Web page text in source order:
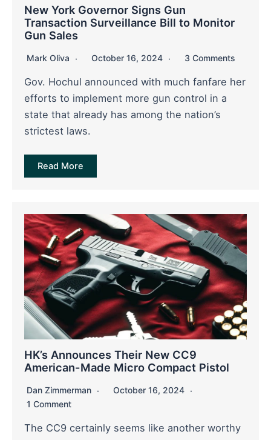
New York Governor Signs Gun
Transaction Surveillance Bill to Monitor
Gun Sales
Mark Oliva October 16, 2024 3 Comments
Gov. Hochul announced with much fanfare her
efforts to implement more gun control in a
state that already has among the nation’s
strictest laws.
Read More
HK’s Announces Their New CC9
American-Made Micro Compact Pistol
Dan Zimmerman
October 16, 2024
1 Comment
The CC9 certainly seems like another worthy